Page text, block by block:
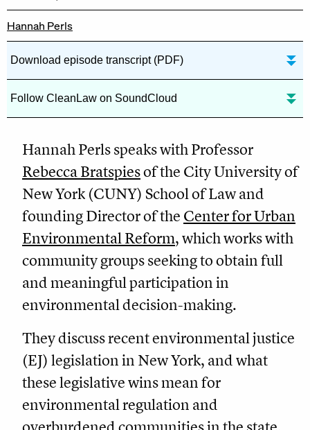
Hannah Perls
Download episode transcript (PDF)
Follow CleanLaw on SoundCloud
Hannah Perls speaks with Professor
Rebecca Bratspiesof the City University of
New York (CUNY) School of Law and
founding Director of the Center for Urban
Environmental Reform, which works with
community groups seeking to obtain full
and meaningful participation in
environmental decision-making.
They discuss recent environmental justice
(EJ) legislation in New York, and what
these legislative wins mean for
environmental regulation and